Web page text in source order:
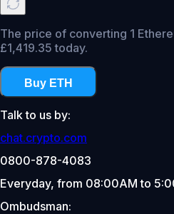
The price of converting 1
£1,419.35 today.
Buy ETH
Talk to us by:
chat.crypto.com
0800-878-4083
Everyday, from 08:00AM to
Ombudsman: